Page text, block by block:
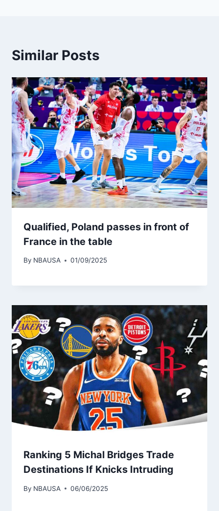
Similar Posts
Qualified, Poland passes in front of
France in the table
By NBAUSA 01/09/2025
Ranking 5 Michal Bridges Trade
Destinations If Knicks Intruding
By NBAUSA 06/06/2025